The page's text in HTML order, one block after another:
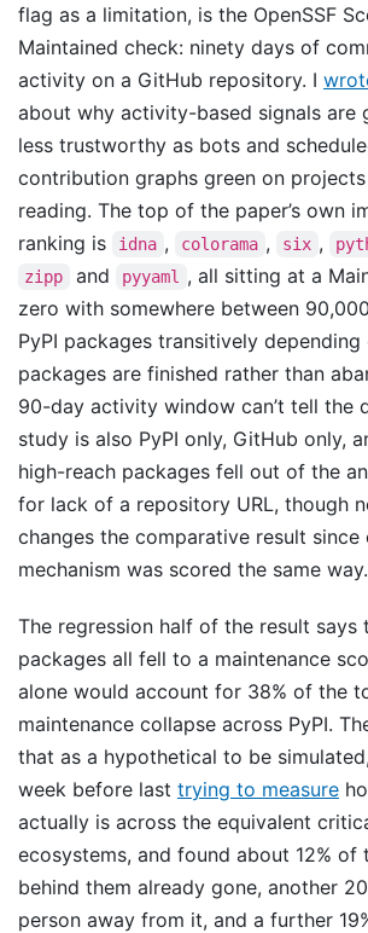
flag as a limitation, is the OpenSSF
Maintained check: ninety days of
activity on a GitHub repository. I
about why activity-based signals are
less trustworthy as bots and
contribution graphs green on
reading. The top of the paper’s own
ranking is
idna , colorama , six ,
zipp and pyyaml
, all sitting at a
zero with somewhere between
PyPI packages transitively depending
packages are finished rather than
90-day activity window can’t tell the
study is also PyPI only, GitHub only,
high-reach packages fell out of the
for lack of a repository URL, though
changes the comparative result since
mechanism was scored the same way.
The regression half of the result says
packages all fell to a maintenance
alone would account for 38% of the
maintenance collapse across PyPI.
that as a hypothetical to be
week before last trying to measure
actually is across the equivalent
ecosystems, and found about 12% of
behind them already gone, another
person away from it, and a further